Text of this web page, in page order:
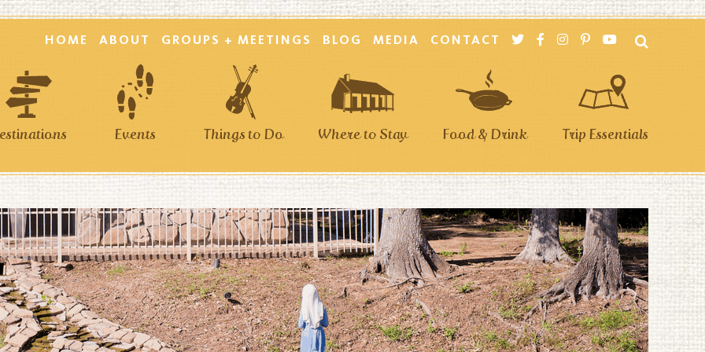
HOME ABOUT GROUPS + MEETINGS BLOG MEDIA CONTACT
Events Things to Do Where to Stay Food & Drink Trip Essentials